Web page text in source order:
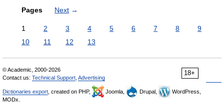
Pages Next →
1 2 3 4 5 6 7 8
9
10
11 12 13
18+
© Academic, 2000-2026
Contact us: Technical Support Advertising
Dictionaries export , created on PHP, Joomla, Drupal,
WordPress,
MODx.